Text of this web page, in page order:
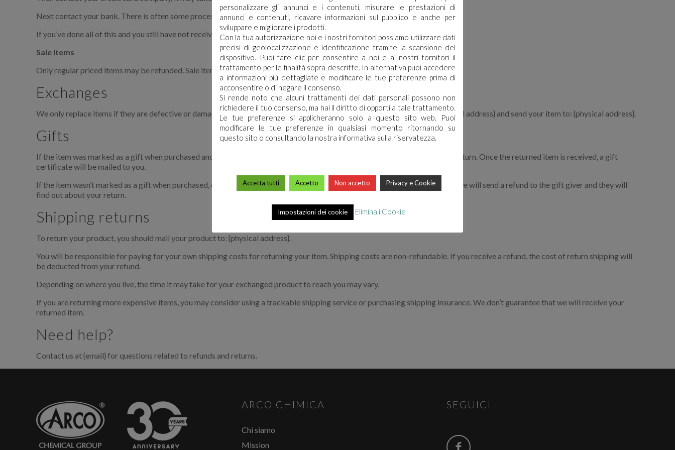
Next contact your bank. There is often some processing time before a refund is posted.
If you’ve done all of this and you still have not received your refund yet, please contact us at {email address}.
Sale items
Only regular priced items may be refunded. Sale items cannot be refunded.
Exchanges
We only replace items if they are defective or damaged. If you need to exchange it for the same item, send us an email at {email address} and send your item to: {physical address}.
Gifts
If the item was marked as a gift when purchased and shipped directly to you, you’ll receive a gift credit for the value of your return. Once the returned item is received, a gift
certificate will be mailed to you.
If the item wasn’t marked as a gift when purchased, or the gift giver had the order shipped to themselves to give to you later, we will send a refund to the gift giver and they will
find out about your return.
Shipping returns
To return your product, you should mail your product to: {physical address}.
You will be responsible for paying for your own shipping costs for returning your item. Shipping costs are non-refundable. If you receive a refund, the cost of return shipping will
be deducted from your refund.
Depending on where you live, the time it may take for your exchanged product to reach you may vary.
If you are returning more expensive items, you may consider using a trackable shipping service or purchasing shipping insurance. We don’t guarantee that we will receive your
returned item.
Need help?
Contact us at {email} for questions related to refunds and returns.
ARCO CHIMICA
Chi siamo
Mission
SEGUICI
personalizzare gli annunci e i contenuti, misurare le prestazioni di
annunci e contenuti, ricavare informazioni sul pubblico e anche per
sviluppare e migliorare i prodotti.
Con la tua autorizzazione noi e i nostri fornitori possiamo utilizzare dati
precisi di geolocalizzazione e identificazione tramite la scansione del
dispositivo. Puoi fare clic per consentire a noi e ai nostri fornitori il
trattamento per le finalità sopra descritte. In alternativa puoi accedere
a informazioni più dettagliate e modificare le tue preferenze prima di
acconsentire o di negare il consenso.
Si rende noto che alcuni trattamenti dei dati personali possono non
richiedere il tuo consenso, ma hai il diritto di opporti a tale trattamento.
Le tue preferenze si applicheranno solo a questo sito web. Puoi
modificare le tue preferenze in qualsiasi momento ritornando su
questo sito o consultando la nostra informativa sulla riservatezza.
Accetta tutti Accetto Non accetto Privacy e Cookie
Impostazioni dei cookie Elimina i Cookie
×
E' necessario effettuare il login
Per scaricare le schede di sicurezza e le schede tecniche è necessario
registrazione del tuo profilo e ottenere le credenziali di accesso.